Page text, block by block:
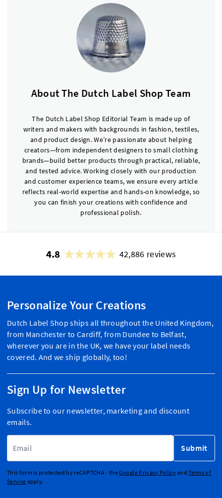
About The Dutch Label Shop Team
The Dutch Label Shop Editorial Team is made up of
writers and makers with backgrounds in fashion, textiles,
and product design. We’re passionate about helping
creators—from independent designers to small clothing
brands—build better products through practical, reliable,
and tested advice. Working closely with our production
and customer experience teams, we ensure every article
reflects real-world expertise and hands-on knowledge, so
you can finish your creations with confidence and
professional polish.
4.8 42,886 reviews
Personalize Your Creations
Dutch Label Shop ships all throughout the United Kingdom,
from Manchester to Cardiff, from Dundee to Belfast,
wherever you are in the UK, we have your label needs
covered. And we ship globally, too!
Sign Up for Newsletter
Subscribe to our newsletter, marketing and discount
emails.
Submit
This form is protected by reCAPTCHA - theGoogle Privacy PolicyandTerms of
Service apply.